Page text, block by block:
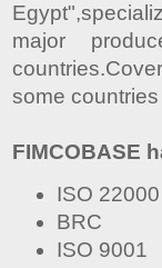
major
some
FIMCOBASE
ISO 22000
BRC
ISO 9001